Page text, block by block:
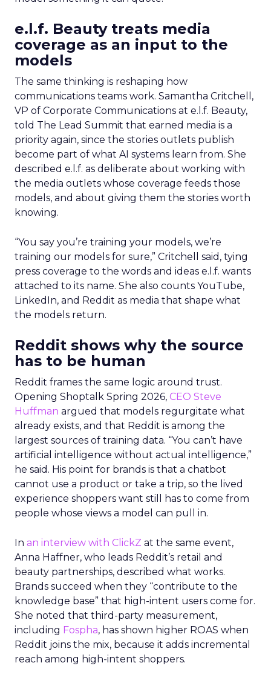
e.l.f. Beauty treats media
coverage as an input to the
models
The same thinking is reshaping how
communications teams work. Samantha Critchell,
VP of Corporate Communications at e.l.f. Beauty,
told The Lead Summit that earned media is a
priority again, since the stories outlets publish
become part of what AI systems learn from. She
described e.l.f. as deliberate about working with
the media outlets whose coverage feeds those
models, and about giving them the stories worth
knowing.
“You say you’re training your models, we’re
training our models for sure,” Critchell said, tying
press coverage to the words and ideas e.l.f. wants
attached to its name. She also counts YouTube,
LinkedIn, and Reddit as media that shape what
the models return.
Reddit shows why the source
has to be human
Reddit frames the same logic around trust.
Opening Shoptalk Spring 2026, CEO Steve
Huffman argued that models regurgitate what
already exists, and that Reddit is among the
largest sources of training data. “You can’t have
artificial intelligence without actual intelligence,”
he said. His point for brands is that a chatbot
cannot use a product or take a trip, so the lived
experience shoppers want still has to come from
people whose views a model can pull in.
In an interview with ClickZ at the same event,
Anna Haffner, who leads Reddit’s retail and
beauty partnerships, described what works.
Brands succeed when they “contribute to the
knowledge base” that high-intent users come for.
She noted that third-party measurement,
including Fospha, has shown higher ROAS when
Reddit joins the mix, because it adds incremental
reach among high-intent shoppers.